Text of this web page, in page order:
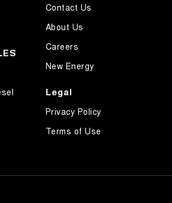
Contact Us
About Us
Careers
New Energy
Legal
Privacy Policy
Terms of Use